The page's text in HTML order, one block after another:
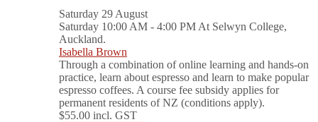
Saturday 29 August
Saturday 10:00 AM - 4:00 PM At Selwyn College,
Auckland.
Isabella Brown
Through a combination of online learning and hands-on
practice, learn about espresso and learn to make popular
espresso coffees. A course fee subsidy applies for
permanent residents of NZ (conditions apply).
$55.00 incl. GST